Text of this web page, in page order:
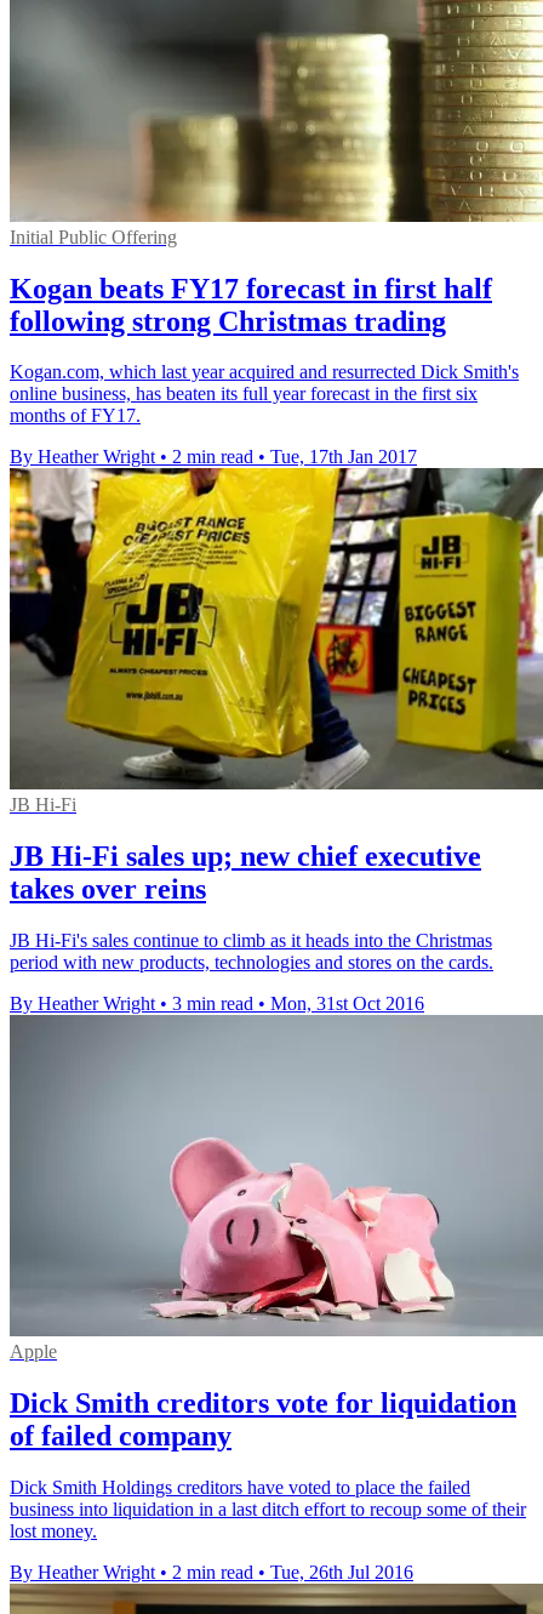
Initial Public Offering
Kogan beats FY17 forecast in first half
following strong Christmas trading
Kogan.com, which last year acquired and resurrected Dick Smith's
online business, has beaten its full year forecast in the first six
months of FY17.
By Heather Wright • 2 min read • Tue, 17th Jan 2017
JB Hi-Fi
JB Hi-Fi sales up; new chief executive
takes over reins
JB Hi-Fi's sales continue to climb as it heads into the Christmas
period with new products, technologies and stores on the cards.
By Heather Wright • 3 min read • Mon, 31st Oct 2016
Apple
Dick Smith creditors vote for liquidation
of failed company
Dick Smith Holdings creditors have voted to place the failed
business into liquidation in a last ditch effort to recoup some of their
lost money.
By Heather Wright • 2 min read • Tue, 26th Jul 2016